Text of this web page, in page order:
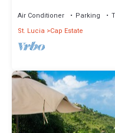
Air Conditioner Parking
St. Lucia
Cap Estate